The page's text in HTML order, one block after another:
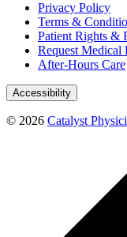
Privacy Policy
Terms &
Patient Rights &
Request Medical
After-Hours Care
Accessibility
© 2026 Catalyst